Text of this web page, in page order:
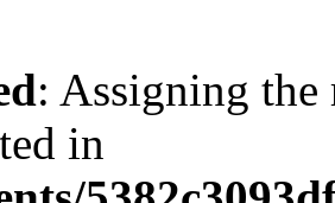
: Assigning the
in